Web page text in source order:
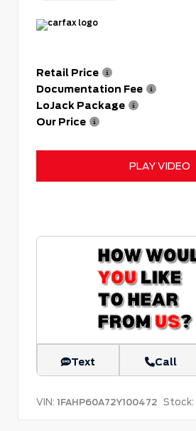
Retail Price
Documentation Fee
LoJack Package
Our Price
PLAY VIDEO
Text Call
VIN: 1FAHP60A72Y100472 Stock: